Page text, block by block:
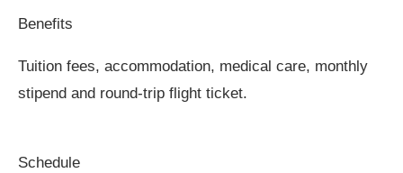
Benefits
Tuition fees, accommodation, medical care, monthly
stipend and round-trip flight ticket.
Schedule